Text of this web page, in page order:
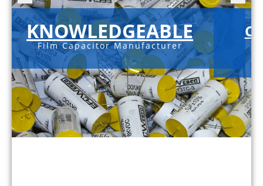
KNOWLEDGEABLE
Film Capacitor Manufacturer